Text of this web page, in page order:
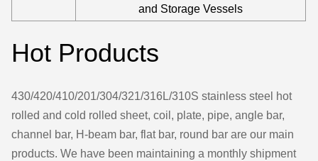
and Storage Vessels
Hot Products
430/420/410/201/304/321/316L/310S stainless steel hot
rolled and cold rolled sheet, coil, plate, pipe, angle bar,
channel bar, H-beam bar, flat bar, round bar are our main
products. We have been maintaining a monthly shipment